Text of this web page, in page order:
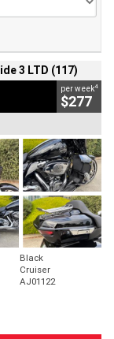
3 LTD (117)
per week4
$277
Black
Cruiser
AJ01122